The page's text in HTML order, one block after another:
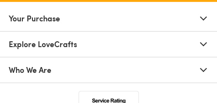
Your Purchase
Explore LoveCrafts
Who We Are